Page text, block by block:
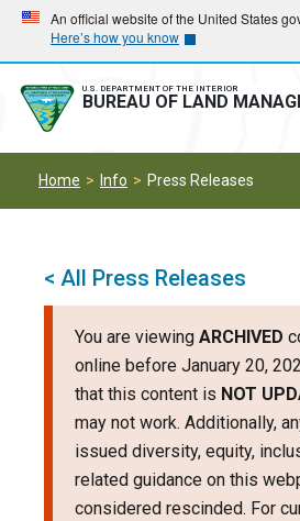
Skip
main
navigation
Skip
main
content
An official website of the United States
Here’s how you know
U.S. DEPARTMENT OF THE INTERIOR
BUREAU OF LAND
Home Info Press Releases
< All Press Releases
You are viewing ARCHIVED
online before January 20,
that this content is NOT
may not work. Additionally,
issued diversity, equity,
related guidance on this
considered rescinded. For